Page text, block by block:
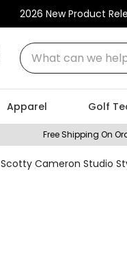
2026 New Product
What can we help
Apparel Golf
Free Shipping On
Scotty Cameron Studio